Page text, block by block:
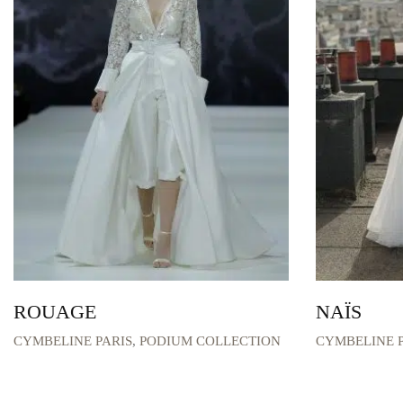
ROUAGE
CYMBELINE PARIS, PODIUM COLLECTION
NAÏS
CYMBELINE